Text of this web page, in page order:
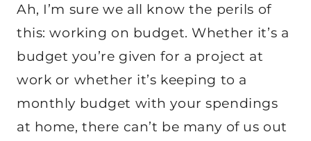
Ah, I’m sure we all know the perils of
this: working on budget. Whether it’s a
budget you’re given for a project at
work or whether it’s keeping to a
monthly budget with your spendings
at home, there can’t be many of us out